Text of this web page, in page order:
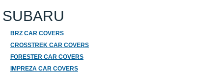
SUBARU
BRZ CAR COVERS
CROSSTREK CAR COVERS
FORESTER CAR COVERS
IMPREZA CAR COVERS